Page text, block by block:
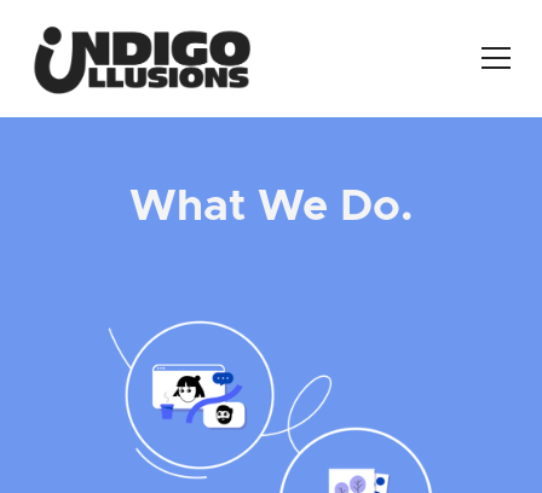
What We Do.